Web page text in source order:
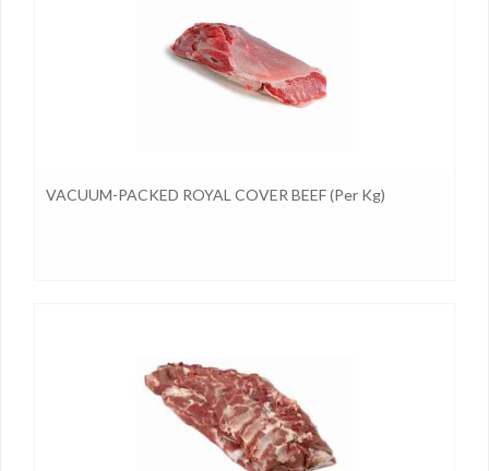
VACUUM-PACKED ROYAL COVER BEEF (per Kg)